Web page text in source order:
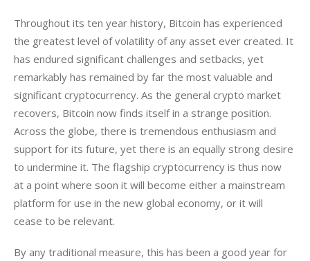
Throughout its ten year history, Bitcoin has experienced
the greatest level of volatility of any asset ever created. It
has endured significant challenges and setbacks, yet
remarkably has remained by far the most valuable and
significant cryptocurrency. As the general crypto market
recovers, Bitcoin now finds itself in a strange position.
Across the globe, there is tremendous enthusiasm and
support for its future, yet there is an equally strong desire
to undermine it. The flagship cryptocurrency is thus now
at a point where soon it will become either a mainstream
platform for use in the new global economy, or it will
cease to be relevant.
By any traditional measure, this has been a good year for